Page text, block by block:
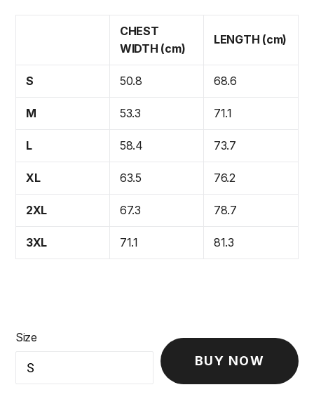
CHEST
WIDTH (cm)
LENGTH (cm)
S 50.8 68.6
M 53.3 71.1
L 58.4 73.7
XL 63.5 76.2
2XL 67.3 78.7
3XL 71.1 81.3
Size
BUY NOW